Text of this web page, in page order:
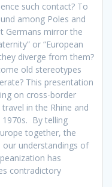
such contact? To
among Poles and
Germans mirror the
or “European
diverge from them?
old stereotypes
This presentation
on cross-border
in the Rhine and
1970s. By telling
together, the
understandings of
has
contradictory